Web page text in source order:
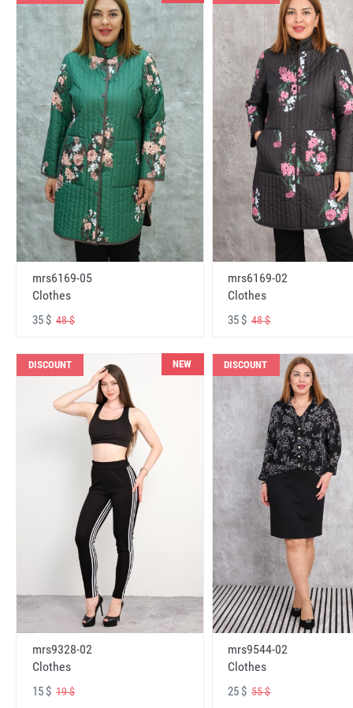
mrs6169-05
Clothes
35 $ 48 $
mrs6169-02
Clothes
35 $48 $
DISCOUNT NEW
mrs9328-02
Clothes
15 $ 19 $
DISCOUNT
mrs9544-02
Clothes
25 $55 $